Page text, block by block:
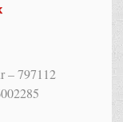
– 797112